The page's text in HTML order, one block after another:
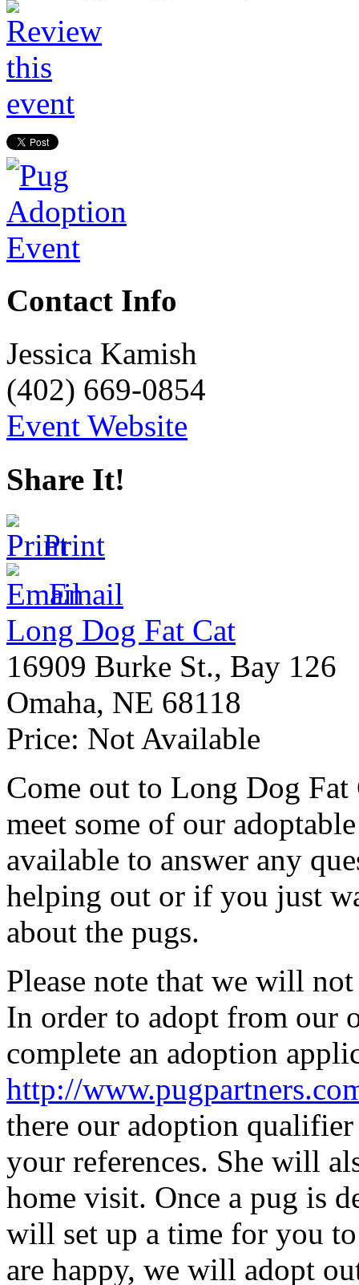
Contact Info
Jessica Kamish
(402) 669-0854
Event Website
Share It!
Print
Email
Long Dog Fat Cat
16909 Burke St., Bay 126
Omaha, NE 68118
Price: Not Available
Come out to Long Dog
meet some of our
available to answer any
helping out or if you just
about the pugs.
Please note that we will
In order to adopt from our
complete an adoption
http://www.pugpartn
there our adoption
your references. She will
home visit. Once a pug is
will set up a time for you
are happy, we will adopt